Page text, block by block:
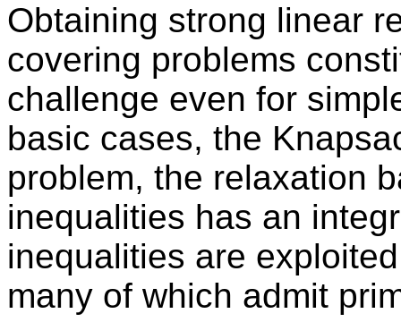
Obtaining strong linear
covering problems
challenge even for
basic cases, the
problem, the relaxation
inequalities has an
inequalities are
many of which admit